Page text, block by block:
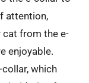
attention,
from the e-
enjoyable.
which